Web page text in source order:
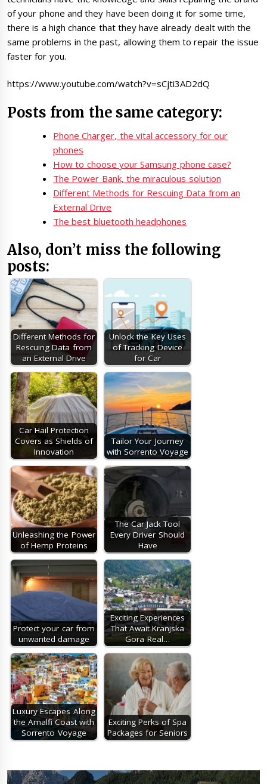
of your phone and they have been doing it for some time,
there is a high chance that they have already dealt with the
same problems in the past, allowing them to repair the issue
faster for you.
https://www.youtube.com/watch?v=sCjti3AD2dQ
Posts from the same category:
Phone Charger, the vital accessory for our
phones
How to choose your Samsung phone case?
The Power Bank, the miraculous solution
Different Methods for Rescuing Data from an
External Drive
The best bluetooth headphones
Also, don’t miss the following
posts:
Different Methods for
Rescuing Data from
an External Drive
Unlock the Key Uses
of Tracking Device
for Car
Car Hail Protection
Covers as Shields of
Innovation
Tailor Your Journey
with Sorrento Voyage
Unleashing the Power
of Hemp Proteins
The Car Jack Tool
Every Driver Should
Have
Protect your car from
unwanted damage
Exciting Experiences
That Await Kranjska
Gora Real…
Luxury Escapes Along
the Amalfi Coast with
Sorrento Voyage
Exciting Perks of Spa
Packages for Seniors
Post